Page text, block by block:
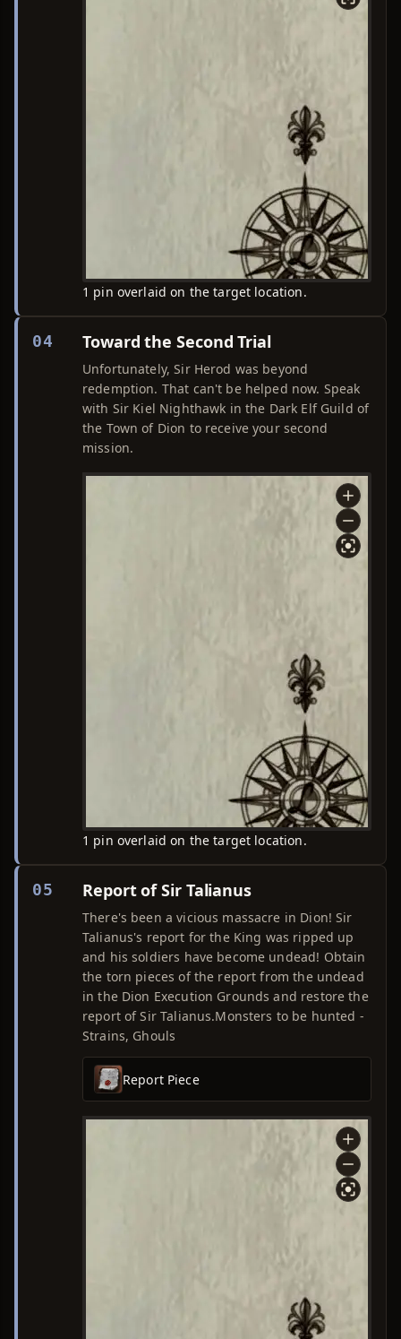
1 pin overlaid on the target location.
04 Toward the Second Trial
Unfortunately, Sir Herod was beyond
redemption. That can't be helped now. Speak
with Sir Kiel Nighthawk in the Dark Elf Guild of
the Town of Dion to receive your second
mission.
1 pin overlaid on the target location.
05 Report of Sir Talianus
There's been a vicious massacre in Dion! Sir
Talianus's report for the King was ripped up
and his soldiers have become undead! Obtain
the torn pieces of the report from the undead
in the Dion Execution Grounds and restore the
report of Sir Talianus.Monsters to be hunted -
Strains, Ghouls
Report Piece